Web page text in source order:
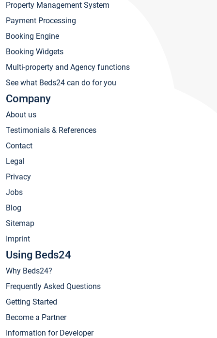
Property Management System
Payment Processing
Booking Engine
Booking Widgets
Multi-property and Agency functions
See what Beds24 can do for you
Company
About us
Testimonials & References
Contact
Legal
Privacy
Jobs
Blog
Sitemap
Imprint
Using Beds24
Why Beds24?
Frequently Asked Questions
Getting Started
Become a Partner
Information for Developer